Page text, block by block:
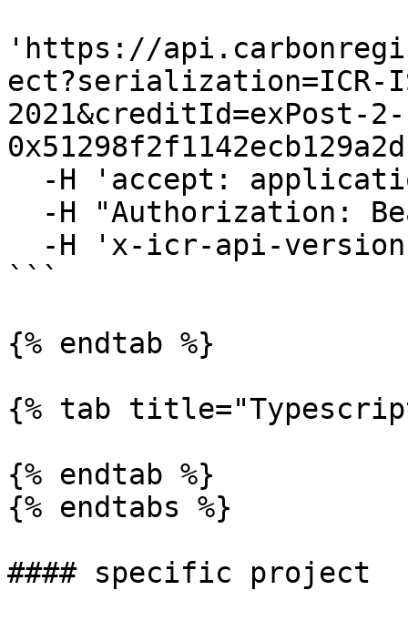
'https://
ect?serialization=ICR-
2021&creditId=exPost-2-
```
{% endtab %}
{% tab
{% endtab %}
{% endtabs %}
#### specific project